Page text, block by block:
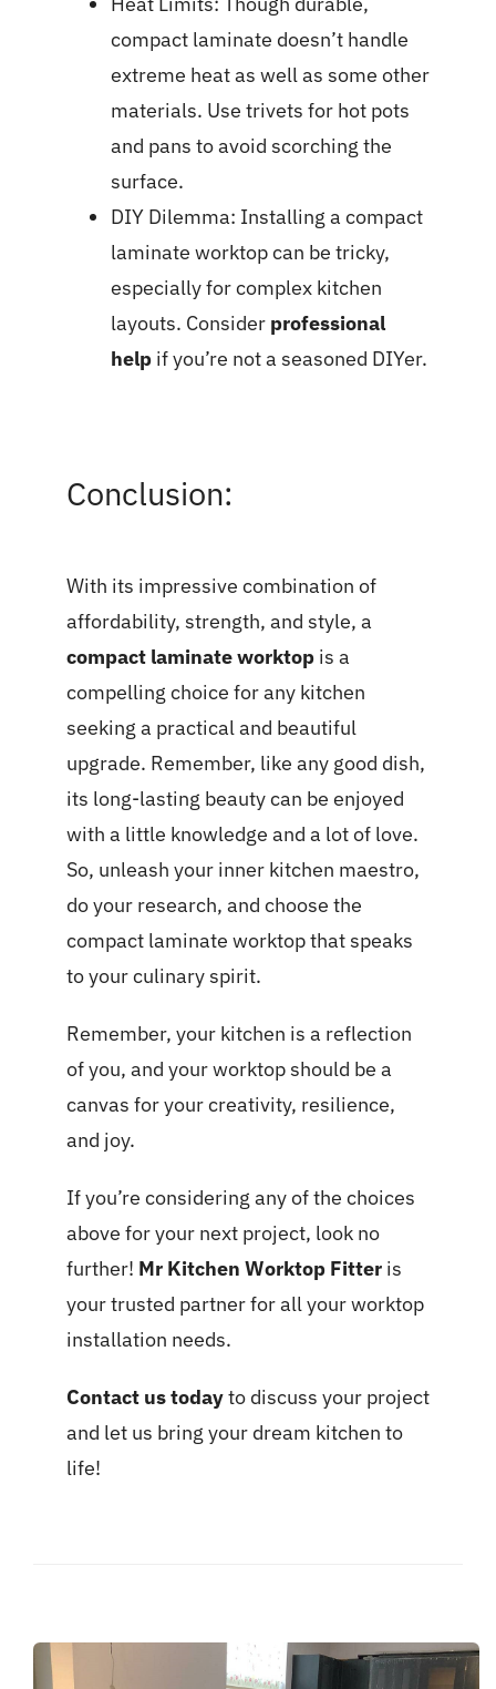
compact laminate doesn’t handle
extreme heat as well as some other
materials. Use trivets for hot pots
and pans to avoid scorching the
surface.
DIY Dilemma: Installing a compact
laminate worktop can be tricky,
especially for complex kitchen
layouts. Consider professional
helpif you’re not a seasoned DIYer.
Conclusion:
With its impressive combination of
affordability, strength, and style, a
compact laminate worktopis a
compelling choice for any kitchen
seeking a practical and beautiful
upgrade. Remember, like any good dish,
its long-lasting beauty can be enjoyed
with a little knowledge and a lot of love.
So, unleash your inner kitchen maestro,
do your research, and choose the
compact laminate worktop that speaks
to your culinary spirit.
Remember, your kitchen is a reflection
of you, and your worktop should be a
canvas for your creativity, resilience,
and joy.
If you’re considering any of the choices
above for your next project, look no
further! Mr Kitchen Worktop Fitteris
your trusted partner for all your worktop
installation needs.
Contact us todayto discuss your project
and let us bring your dream kitchen to
life!